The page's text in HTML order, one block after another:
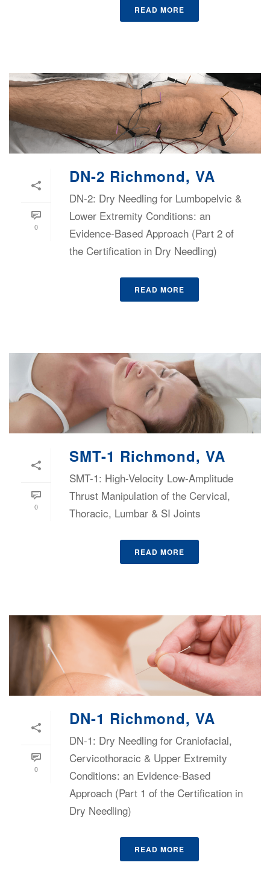
READ MORE
0
DN-2 Richmond, VA
DN-2: Dry Needling for Lumbopelvic &
Lower Extremity Conditions: an
Evidence-Based Approach (Part 2 of
the Certification in Dry Needling)
READ MORE
0
SMT-1 Richmond, VA
SMT-1: High-Velocity Low-Amplitude
Thrust Manipulation of the Cervical,
Thoracic, Lumbar & SI Joints
READ MORE
0
DN-1 Richmond, VA
DN-1: Dry Needling for Craniofacial,
Cervicothoracic & Upper Extremity
Conditions: an Evidence-Based
Approach (Part 1 of the Certification in
Dry Needling)
READ MORE